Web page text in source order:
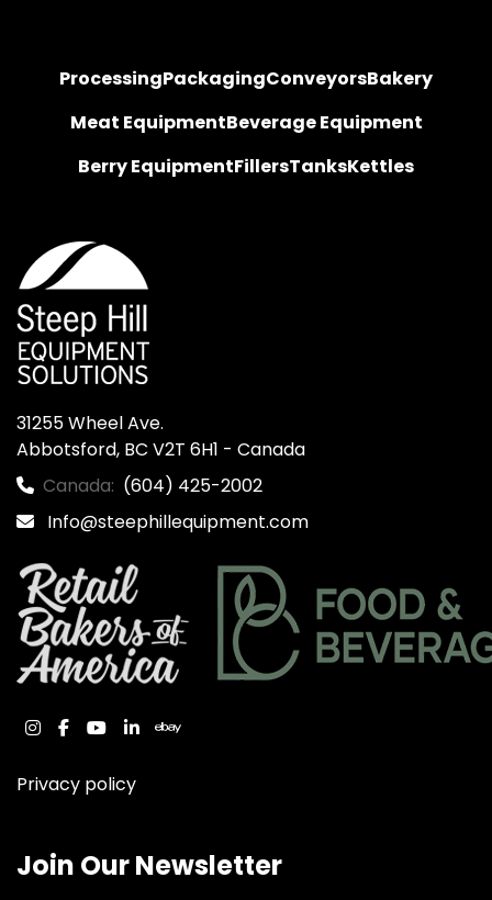
ProcessingPackagingConveyorsBakery
Meat EquipmentBeverage Equipment
Berry EquipmentFillersTanksKettles
31255 Wheel Ave.
Abbotsford, BC V2T 6H1 - Canada
Canada: (604) 425-2002
Info@steephillequipment.com
instagram
facebook
youtube
linkedinebay
Privacy policy
Join Our Newsletter